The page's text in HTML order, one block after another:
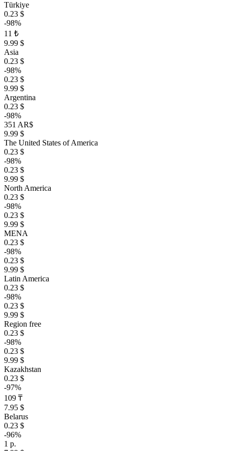
Türkiye
0.23 $
-98%
11 ₺
9.99 $
Asia
0.23 $
-98%
0.23 $
9.99 $
Argentina
0.23 $
-98%
351 AR$
9.99 $
The United States of America
0.23 $
-98%
0.23 $
9.99 $
North America
0.23 $
-98%
0.23 $
9.99 $
MENA
0.23 $
-98%
0.23 $
9.99 $
Latin America
0.23 $
-98%
0.23 $
9.99 $
Region free
0.23 $
-98%
0.23 $
9.99 $
Kazakhstan
0.23 $
-97%
109 ₸
7.95 $
Belarus
0.23 $
-96%
1 р.